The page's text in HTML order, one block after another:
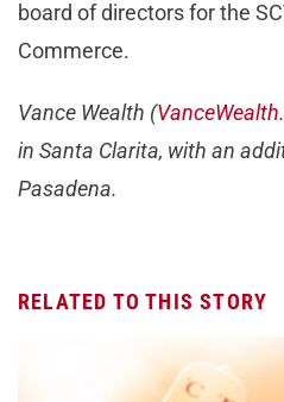
board of directors for the
Commerce.
Vance Wealth (
in Santa Clarita, with an
Pasadena.
RELATED TO THIS STORY